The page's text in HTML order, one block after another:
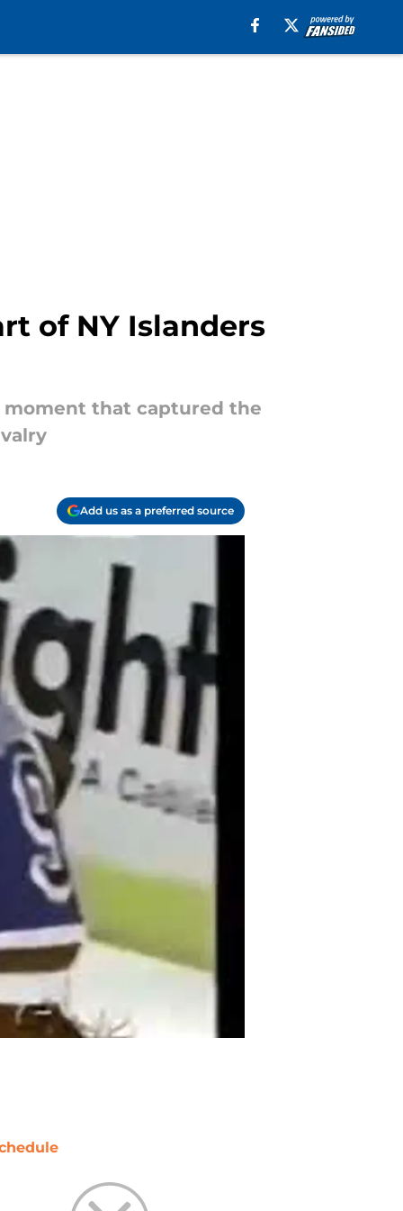
of NY Islanders
moment that captured the
Add us as a preferred source